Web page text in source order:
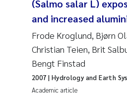
Øyvind Tangen Ødegaard
Debhasish Bhakta
Jarle Håvardstun
James Edward Sample
(Salmo salar L)
and increased
Frode Kroglund, Bjørn
Christian Teien, Brit
Bengt Finstad
Academic article
2007 | Hydrology and Earth